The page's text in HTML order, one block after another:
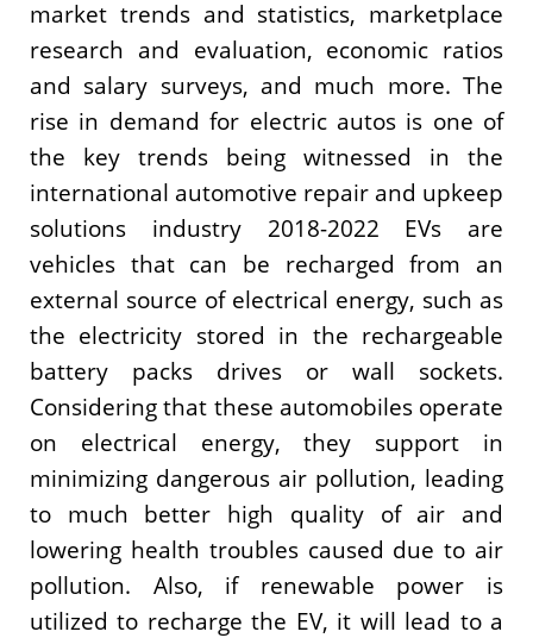
market trends and statistics, marketplace
research and evaluation, economic ratios
and salary surveys, and much more. The
rise in demand for electric autos is one of
the key trends being witnessed in the
international automotive repair and upkeep
solutions industry 2018-2022 EVs are
vehicles that can be recharged from an
external source of electrical energy, such as
the electricity stored in the rechargeable
battery packs drives or wall sockets.
Considering that these automobiles operate
on electrical energy, they support in
minimizing dangerous air pollution, leading
to much better high quality of air and
lowering health troubles caused due to air
pollution. Also, if renewable power is
utilized to recharge the EV, it will lead to a